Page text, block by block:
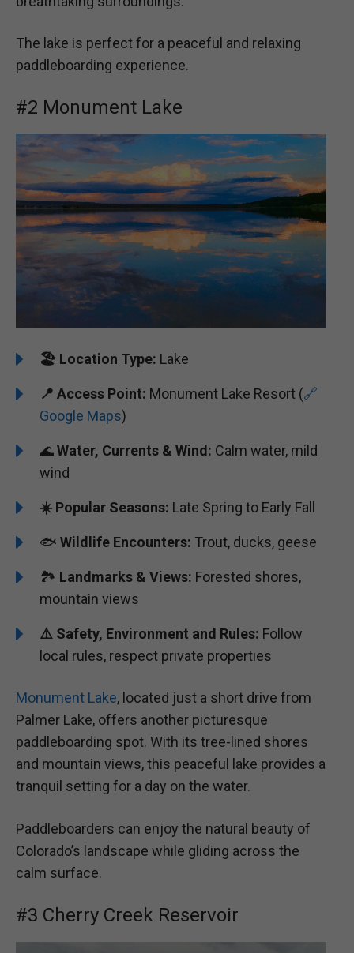
The lake is perfect for a peaceful and relaxing
paddleboarding experience.
#2 Monument Lake
🏖️ ️Location Type: Lake
📍 Access Point: Monument Lake Resort (🔗
Google Maps)
🌊Water, Currents & Wind: Calm water, mild
wind
☀️ Popular Seasons: Late Spring to Early Fall
🐟 Wildlife Encounters: Trout, ducks, geese
🏞️ ️Landmarks & Views: Forested shores,
mountain views
⚠️ Safety, Environment and Rules: Follow
local rules, respect private properties
Monument Lake, located just a short drive from
Palmer Lake, offers another picturesque
paddleboarding spot. With its tree-lined shores
and mountain views, this peaceful lake provides a
tranquil setting for a day on the water.
Paddleboarders can enjoy the natural beauty of
Colorado’s landscape while gliding across the
calm surface.
#3 Cherry Creek Reservoir